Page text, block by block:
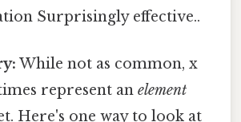
Surprisingly effective..
While not as common, x
represent anelement
Here's one way to look at